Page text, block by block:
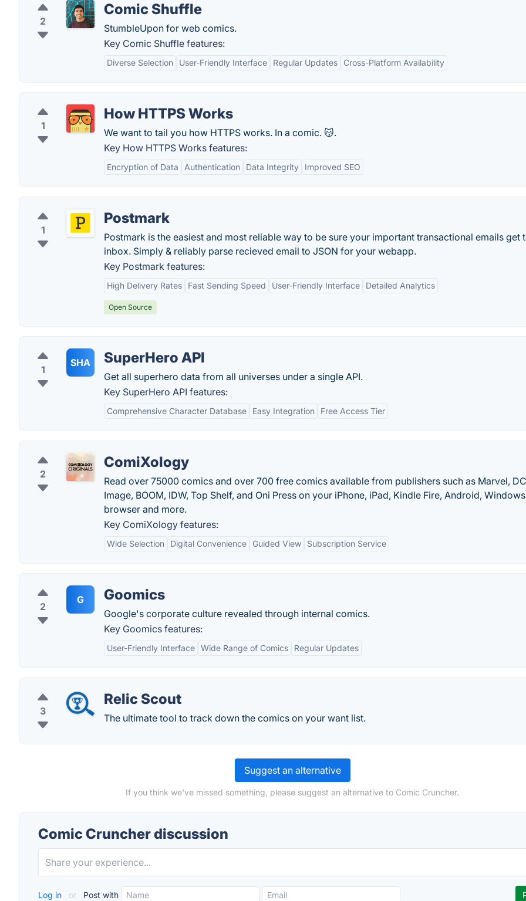
2
Comic Shuffle
StumbleUpon for web comics.
Key Comic Shuffle features:
Diverse Selection User-Friendly Interface Regular Updates Cross-Platform Availability
1
How HTTPS Works
We want to tail you how HTTPS works. In a comic. 😽.
Key How HTTPS Works features:
Encryption of Data Authentication Data Integrity Improved SEO
1
Postmark
Postmark is the easiest and most reliable way to be sure your important transactional emails get
inbox. Simply & reliably parse recieved email to JSON for your webapp.
Key Postmark features:
High Delivery Rates Fast Sending Speed User-Friendly Interface Detailed Analytics
Open Source
1
SHA SuperHero API
Get all superhero data from all universes under a single API.
Key SuperHero API features:
Comprehensive Character Database Easy Integration Free Access Tier
2
ComiXology
Read over 75000 comics and over 700 free comics available from publishers such as Marvel,
Image, BOOM, IDW, Top Shelf, and Oni Press on your iPhone, iPad, Kindle Fire, Android,
browser and more.
Key ComiXology features:
Wide Selection Digital Convenience Guided View Subscription Service
2
G Goomics
Google's corporate culture revealed through internal comics.
Key Goomics features:
User-Friendly Interface Wide Range of Comics Regular Updates
3
Relic Scout
The ultimate tool to track down the comics on your want list.
Suggest an alternative
If you think we've missed something, please suggest an alternative to Comic Cruncher.
Comic Cruncher discussion
Log in or Post with